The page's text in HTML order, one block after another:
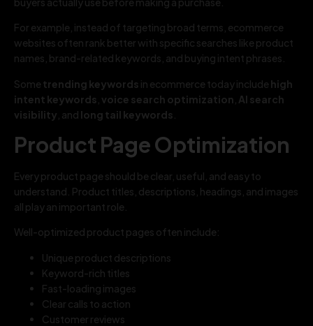
For example, instead of targeting broad terms, ecommerce
websites often rank better with specific searches like product
names, brand-related keywords, and buying intent phrases.
Some trending keywords in ecommerce today include high
intent keywords voice search optimization AI search
visibility , and long tail keywords
Product Page Optimization
Every product page should be clear, useful, and easy to
understand. Product titles, descriptions, headings, and images
all play an important role.
Well-optimized product pages often include:
Unique product descriptions
Keyword-rich titles
Fast-loading images
Clear calls to action
Customer reviews